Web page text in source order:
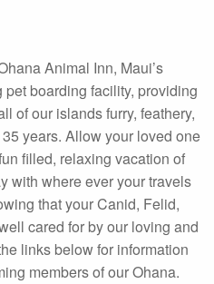
Animal Inn, Maui’s
boarding facility, providing
of our islands furry, feathery,
years. Allow your loved one
filled, relaxing vacation of
with where ever your travels
that your Canid, Felid,
cared for by our loving and
links below for information
members of our Ohana.